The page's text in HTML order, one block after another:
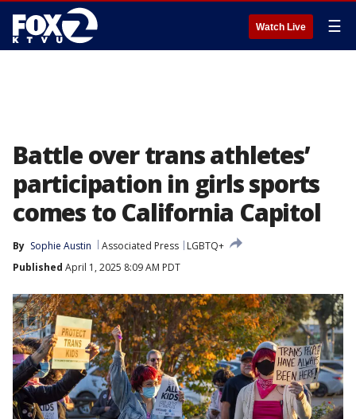
Watch Live ☰
Battle over trans athletes’
participation in girls sports
comes to California Capitol
By Sophie Austin Associated Press
LGBTQ+
Published April 1, 2025 8:09 AM PDT